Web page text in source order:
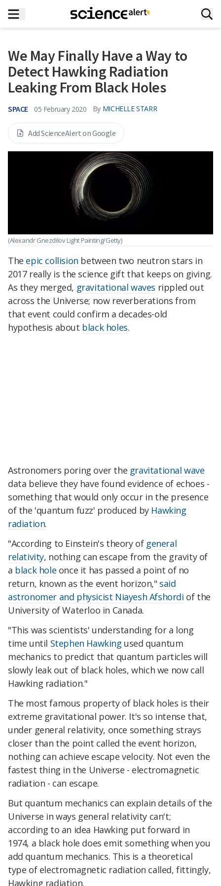
We May Finally Have a Way to
Detect Hawking Radiation
Leaking From Black Holes
SPACE 05 February 2020 By MICHELLE STARR
Add ScienceAlert on Google
(Alexandr Gnezdilov Light Painting/Getty)
The epic collision between two neutron stars in
2017 really is the science gift that keeps on giving.
As they merged, gravitational waves rippled out
across the Universe; now reverberations from
that event could confirm a decades-old
hypothesis about black holes.
Astronomers poring over the gravitational wave
data believe they have found evidence of echoes -
something that would only occur in the presence
of the 'quantum fuzz' produced by Hawking
radiation.
"According to Einstein's theory of general
relativity, nothing can escape from the gravity of
a black hole once it has passed a point of no
return, known as the event horizon," said
astronomer and physicist Niayesh Afshordi of the
University of Waterloo in Canada.
"This was scientists' understanding for a long
time until Stephen Hawking used quantum
mechanics to predict that quantum particles will
slowly leak out of black holes, which we now call
Hawking radiation."
The most famous property of black holes is their
extreme gravitational power. It's so intense that,
under general relativity, once something strays
closer than the point called the event horizon,
nothing can achieve escape velocity. Not even the
fastest thing in the Universe - electromagnetic
radiation - can escape.
But quantum mechanics can explain details of the
Universe in ways general relativity can't;
according to an idea Hawking put forward in
1974, a black hole does emit something when you
add quantum mechanics. This is a theoretical
type of electromagnetic radiation called, fittingly,
Hawking radiation.